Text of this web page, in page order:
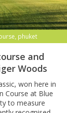
phuket
and
Woods
won here in
Course at Blue
to measure